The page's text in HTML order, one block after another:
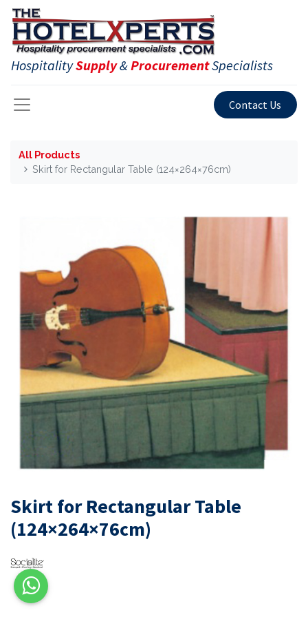
HospitalitySupply&ProcurementSpecialists
Contact Us
All Products
Skirt for Rectangular Table (124×264×76cm)
Skirt for Rectangular Table
(124×264×76cm)